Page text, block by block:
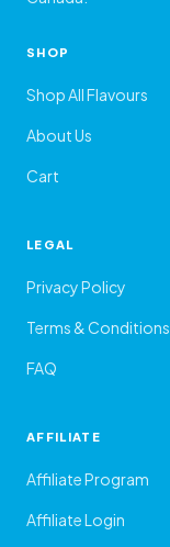
SHOP
Shop All Flavours
About Us
Cart
LEGAL
Privacy Policy
Terms & Conditions
FAQ
AFFILIATE
Affiliate Program
Affiliate Login